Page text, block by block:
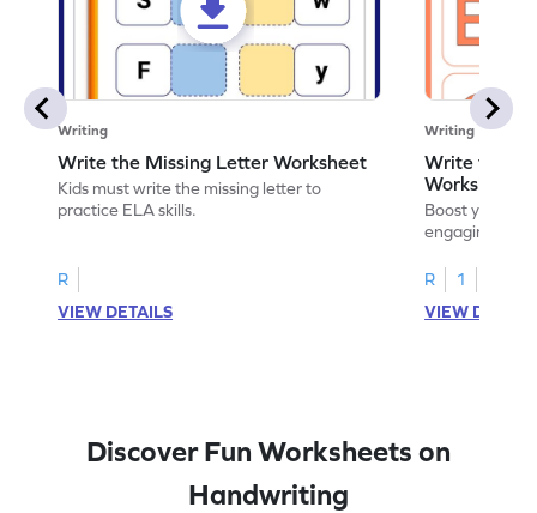
Writing
Write the Missing Letter Worksheet
Kids must write the missing letter to
practice ELA skills.
R
VIEW DETAILS
Writing
Write the
Worksheet
Boost your
engaging
R
1
VIEW
Discover Fun Worksheets on
Handwriting